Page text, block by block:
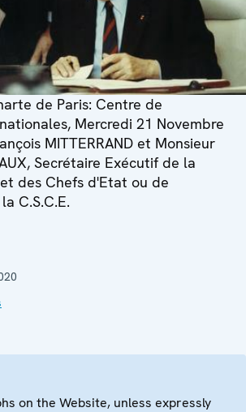
de Paris: Centre de
Mercredi 21 Novembre
MITTERRAND et Monsieur
Secrétaire Exécutif de la
des Chefs d'Etat ou de
C.S.C.E.
on the Website, unless expressly